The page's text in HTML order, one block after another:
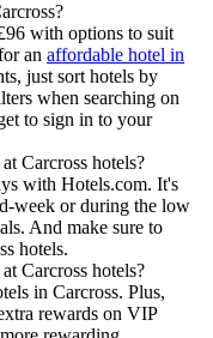
with options to suit
an affordable hotel in
just sort hotels by
when searching on
to sign in to your
Carcross hotels?
with Hotels.com. It's
week or during the low
And make sure to
hotels.
Carcross hotels?
in Carcross. Plus,
rewards on VIP